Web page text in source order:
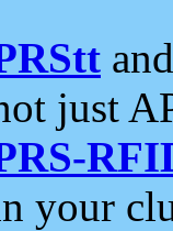
just
your